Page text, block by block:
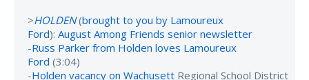
>HOLDEN(brought to you by Lamoureux
Ford): August Among Friends senior newsletter
-Russ Parker from Holden loves Lamoureux
Ford (3:04)
-Holden vacancy on Wachusett Regional School District